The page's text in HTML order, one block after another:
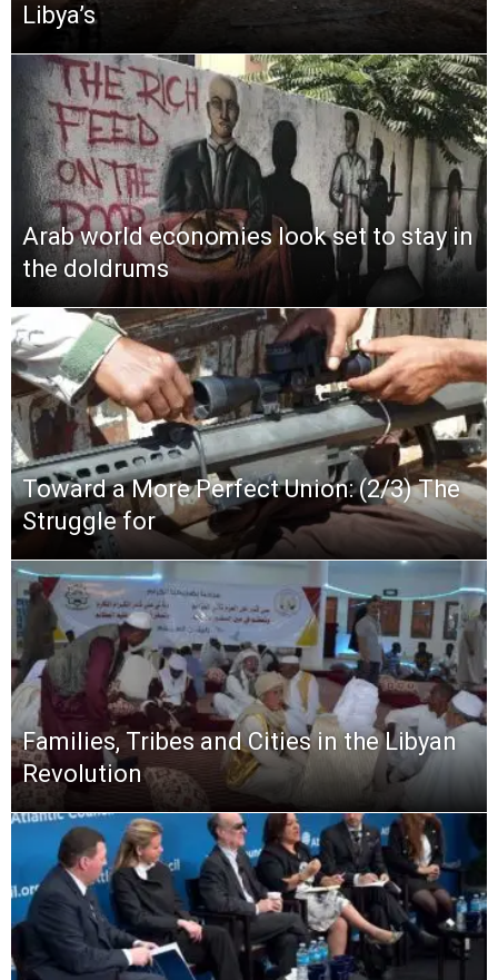
Libya’s
Arab world economies look set to stay in
the doldrums
Toward a More Perfect Union: (2/3) The
Struggle for
Families, Tribes and Cities in the Libyan
Revolution